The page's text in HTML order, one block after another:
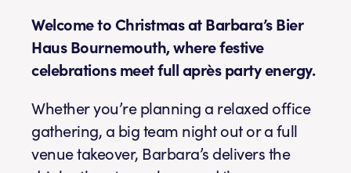
Welcome to Christmas at Barbara’s Bier
Haus Bournemouth, where festive
celebrations meet full après party energy.
Whether you’re planning a relaxed office
gathering, a big team night out or a full
venue takeover, Barbara’s delivers the